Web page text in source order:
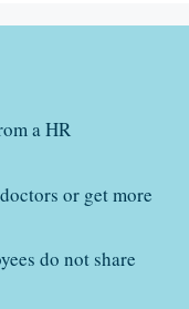
a HR
or get more
do not share